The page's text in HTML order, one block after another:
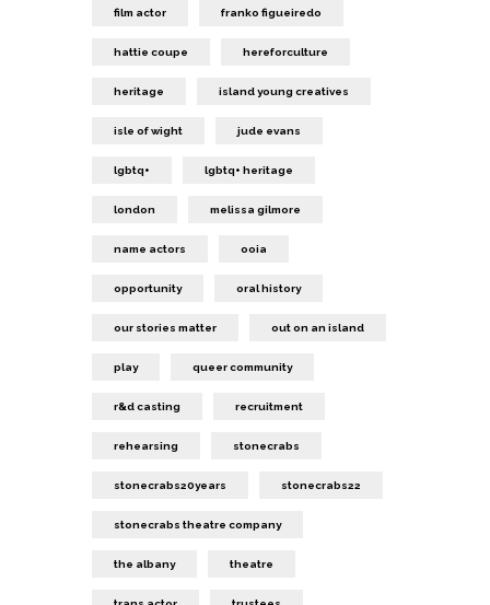
film actor franko figueiredo
hattie coupe hereforculture
heritage island young creatives
isle of wight jude evans
lgbtq+ lgbtq+ heritage
london melissa gilmore
name actors ooia
opportunity oral history
our stories matter out on an island
play queer community
r&d casting recruitment
rehearsing stonecrabs
stonecrabs20years stonecrabs22
stonecrabs theatre company
the albany theatre